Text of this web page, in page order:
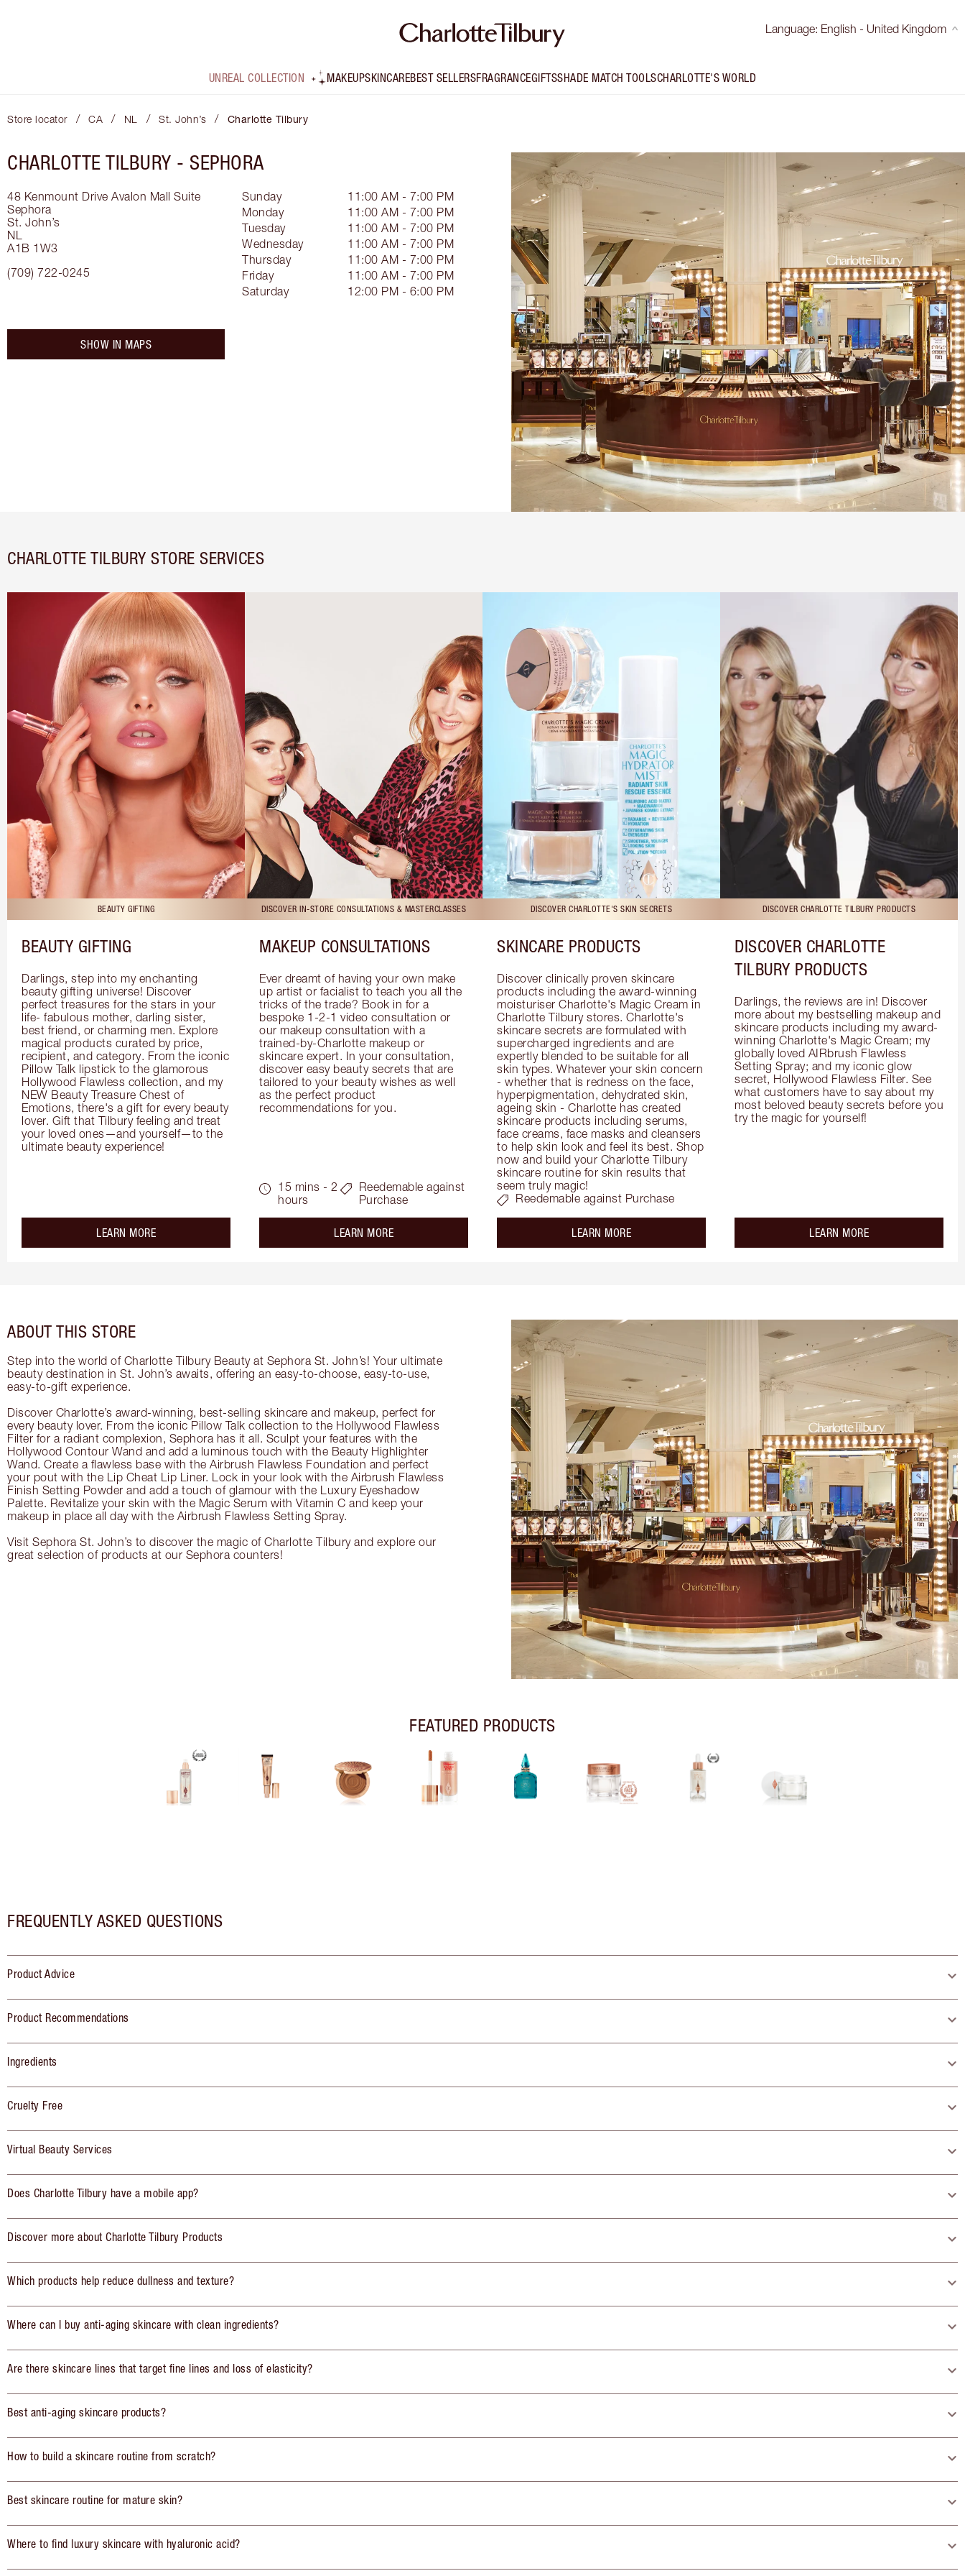
Language: English - United Kingdom
UNREAL COLLECTION MAKEUPSKINCAREBEST SELLERSFRAGRANCEGIFTSSHADE MATCH TOOLSCHARLOTTE'S WORLD
Store locator / CA / NL / St. John’s / Charlotte Tilbury
CHARLOTTE TILBURY - SEPHORA
48 Kenmount Drive Avalon Mall Suite
Sephora
St. John’s
NL
A1B 1W3
(709) 722-0245
Sunday
11:00 AM - 7:00 PM
Monday
11:00 AM - 7:00 PM
Tuesday
11:00 AM - 7:00 PM
Wednesday
11:00 AM - 7:00 PM
Thursday
11:00 AM - 7:00 PM
Friday
11:00 AM - 7:00 PM
Saturday
12:00 PM - 6:00 PM
SHOW IN MAPS
CHARLOTTE TILBURY STORE SERVICES
BEAUTY GIFTING
BEAUTY GIFTING
Darlings, step into my enchanting
beauty gifting universe! Discover
perfect treasures for the stars in your
life- fabulous mother, darling sister,
best friend, or charming men. Explore
magical products curated by price,
recipient, and category. From the iconic
Pillow Talk lipstick to the glamorous
Hollywood Flawless collection, and my
NEW Beauty Treasure Chest of
Emotions, there's a gift for every beauty
lover. Gift that Tilbury feeling and treat
your loved ones—and yourself—to the
ultimate beauty experience!
LEARN MOREabout the
DISCOVER IN-STORE CONSULTATIONS & MASTERCLASSES
MAKEUP CONSULTATIONS
Ever dreamt of having your own make
up artist or facialist to teach you all the
tricks of the trade? Book in for a
bespoke 1-2-1 video consultation or
our makeup consultation with a
trained-by-Charlotte makeup or
skincare expert. In your consultation,
discover easy beauty secrets that are
tailored to your beauty wishes as well
as the perfect product
recommendations for you.
15 mins - 2
hours
Reedemable against
Purchase
LEARN MOREabout the
DISCOVER CHARLOTTE'S SKIN SECRETS
SKINCARE PRODUCTS
Discover clinically proven skincare
products including the award-winning
moisturiser Charlotte's Magic Cream in
Charlotte Tilbury stores. Charlotte's
skincare secrets are formulated with
supercharged ingredients and are
expertly blended to be suitable for all
skin types. Whatever your skin concern
- whether that is redness on the face,
hyperpigmentation, dehydrated skin,
ageing skin - Charlotte has created
skincare products including serums,
face creams, face masks and cleansers
to help skin look and feel its best. Shop
now and build your Charlotte Tilbury
skincare routine for skin results that
seem truly magic!
Reedemable against Purchase
LEARN MOREabout the
DISCOVER CHARLOTTE TILBURY PRODUCTS
DISCOVER CHARLOTTE
TILBURY PRODUCTS
Darlings, the reviews are in! Discover
more about my bestselling makeup and
skincare products including my award-
winning Charlotte's Magic Cream; my
globally loved AIRbrush Flawless
Setting Spray; and my iconic glow
secret, Hollywood Flawless Filter. See
what customers have to say about my
most beloved beauty secrets before you
try the magic for yourself!
LEARN MOREabout the
ABOUT THIS STORE
Step into the world of Charlotte Tilbury Beauty at Sephora St. John’s! Your ultimate
beauty destination in St. John’s awaits, offering an easy-to-choose, easy-to-use,
easy-to-gift experience.
Discover Charlotte’s award-winning, best-selling skincare and makeup, perfect for
every beauty lover. From the iconic Pillow Talk collection to the Hollywood Flawless
Filter for a radiant complexion, Sephora has it all. Sculpt your features with the
Hollywood Contour Wand and add a luminous touch with the Beauty Highlighter
Wand. Create a flawless base with the Airbrush Flawless Foundation and perfect
your pout with the Lip Cheat Lip Liner. Lock in your look with the Airbrush Flawless
Finish Setting Powder and add a touch of glamour with the Luxury Eyeshadow
Palette. Revitalize your skin with the Magic Serum with Vitamin C and keep your
makeup in place all day with the Airbrush Flawless Setting Spray.
Visit Sephora St. John’s to discover the magic of Charlotte Tilbury and explore our
great selection of products at our Sephora counters!
FEATURED PRODUCTS
FREQUENTLY ASKED QUESTIONS
Product Advice
Product Recommendations
Ingredients
Cruelty Free
Virtual Beauty Services
Does Charlotte Tilbury have a mobile app?
Discover more about Charlotte Tilbury Products
Which products help reduce dullness and texture?
Where can I buy anti-aging skincare with clean ingredients?
Are there skincare lines that target fine lines and loss of elasticity?
Best anti-aging skincare products?
How to build a skincare routine from scratch?
Best skincare routine for mature skin?
Where to find luxury skincare with hyaluronic acid?